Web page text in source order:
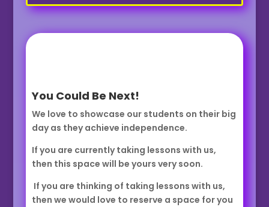
You Could Be Next!
We love to showcase our students on their big
day as they achieve independence.
If you are currently taking lessons with us,
then this space will be yours very soon.
If you are thinking of taking lessons with us,
then we would love to reserve a space for you